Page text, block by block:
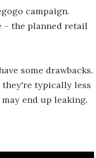
campaign.
– the planned retail
some drawbacks.
they're typically less
end up leaking.